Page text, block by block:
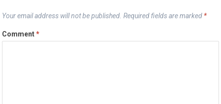
Your email address will not be published. Required fields are marked *
Comment*